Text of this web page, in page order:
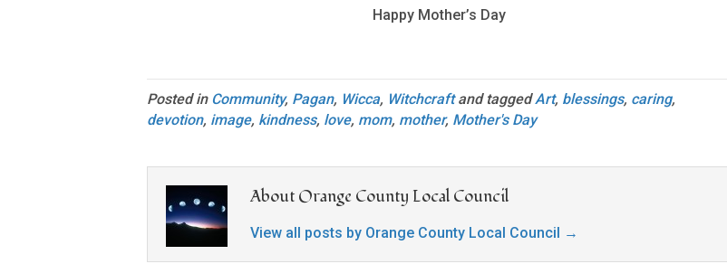
Happy Mother’s Day
Posted in Community, Pagan, Wicca, Witchcraftand taggedArt, blessings, caring,
devotion, image, kindness, love, mom, mother, Mother's Day
About Orange County Local Council
View all posts by Orange County Local Council →